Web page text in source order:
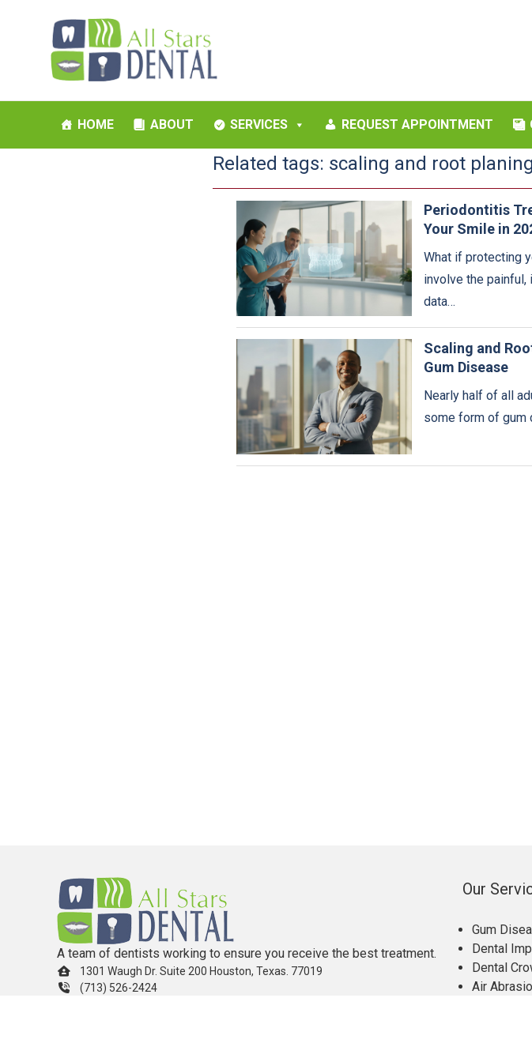
HOME ABOUT SERVICES REQUEST APPOINTMENT
Related tags: scaling and root planing
Periodontitis
Your Smile in
What if protecting
involve the painful,
data…
Scaling and
Gum Disease
Nearly half of all
some form of gum
A team of dentists working to ensure you receive the best treatment.
1301 Waugh Dr. Suite 200 Houston, Texas. 77019
(713) 526-2424
Our
Gum
Dental
Dental
Air